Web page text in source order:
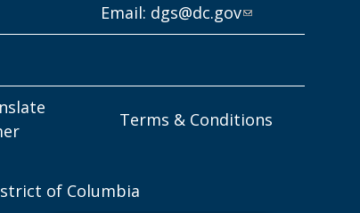
Email: dgs@dc.gov
Terms & Conditions
of Columbia